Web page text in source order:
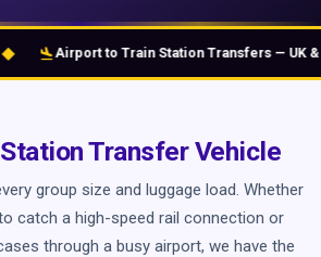
flight_land Airport to Train Station Transfers — UK &
Station Transfer Vehicle
group size and luggage load. Whether
catch a high-speed rail connection or
through a busy airport, we have the